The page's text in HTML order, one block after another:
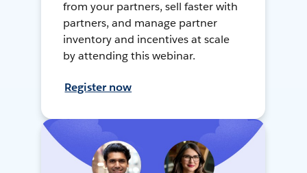
from your partners, sell faster with
partners, and manage partner
inventory and incentives at scale
by attending this webinar.
Register now